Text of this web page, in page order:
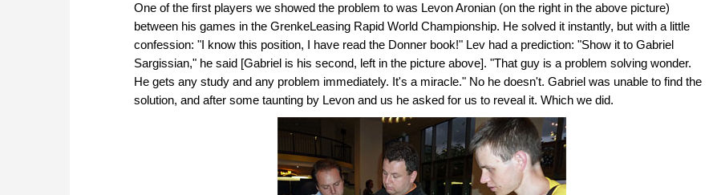
One of the first players we showed the problem to was Levon Aronian (on the right in the above picture)
between his games in the GrenkeLeasing Rapid World Championship. He solved it instantly, but with a little
confession: "I know this position, I have read the Donner book!" Lev had a prediction: "Show it to Gabriel
Sargissian," he said [Gabriel is his second, left in the picture above]. "That guy is a problem solving wonder.
He gets any study and any problem immediately. It's a miracle." No he doesn't. Gabriel was unable to find the
solution, and after some taunting by Levon and us he asked for us to reveal it. Which we did.